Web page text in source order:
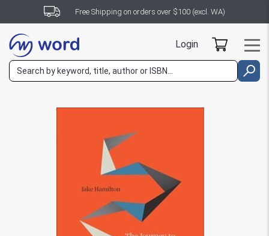
Free Shipping on orders over $100 (excl. WA)
Login